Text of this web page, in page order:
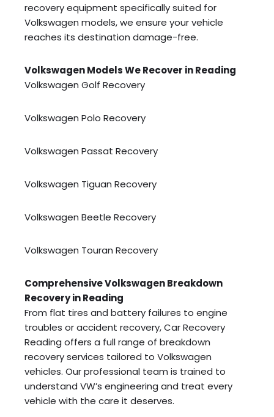
recovery equipment specifically suited for
Volkswagen models, we ensure your vehicle
reaches its destination damage-free.
Volkswagen Models We Recover in Reading
Volkswagen Golf Recovery
Volkswagen Polo Recovery
Volkswagen Passat Recovery
Volkswagen Tiguan Recovery
Volkswagen Beetle Recovery
Volkswagen Touran Recovery
Comprehensive Volkswagen Breakdown
Recovery in Reading
From flat tires and battery failures to engine
troubles or accident recovery, Car Recovery
Reading offers a full range of breakdown
recovery services tailored to Volkswagen
vehicles. Our professional team is trained to
understand VW’s engineering and treat every
vehicle with the care it deserves.